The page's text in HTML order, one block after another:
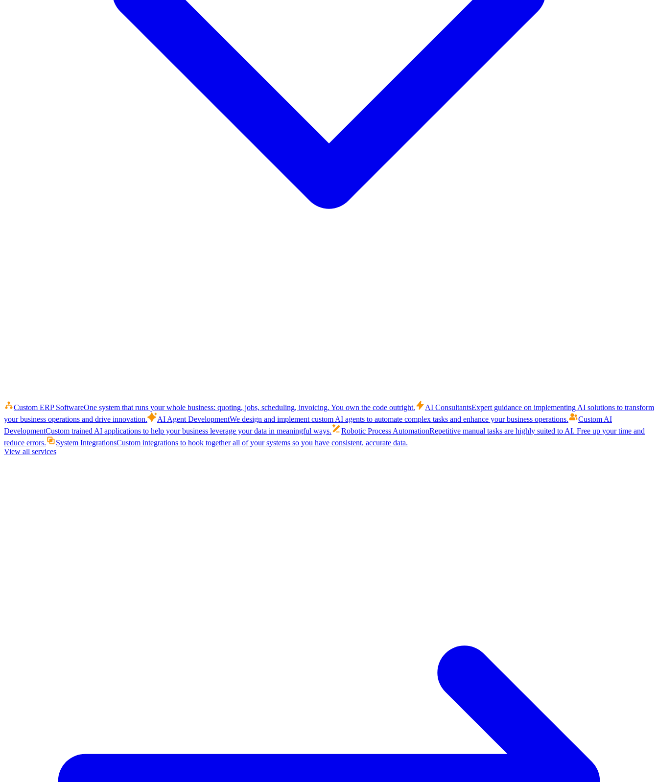
Custom ERP SoftwareOne system that runs your whole business: quoting, jobs, scheduling, invoicing. You own the code outright. AI ConsultantsExpert guidance on implementing AI solutions to transform
your business operations and drive innovation.
AI Agent DevelopmentWe design and implement custom AI agents to automate complex tasks and enhance your business operations.
Custom AI
DevelopmentCustom trained AI applications to help your business leverage your data in meaningful ways. Robotic Process AutomationRepetitive manual tasks are highly suited to AI. Free up your time and
reduce errors.
System IntegrationsCustom integrations to hook together all of your systems so you have consistent, accurate data.
View all services